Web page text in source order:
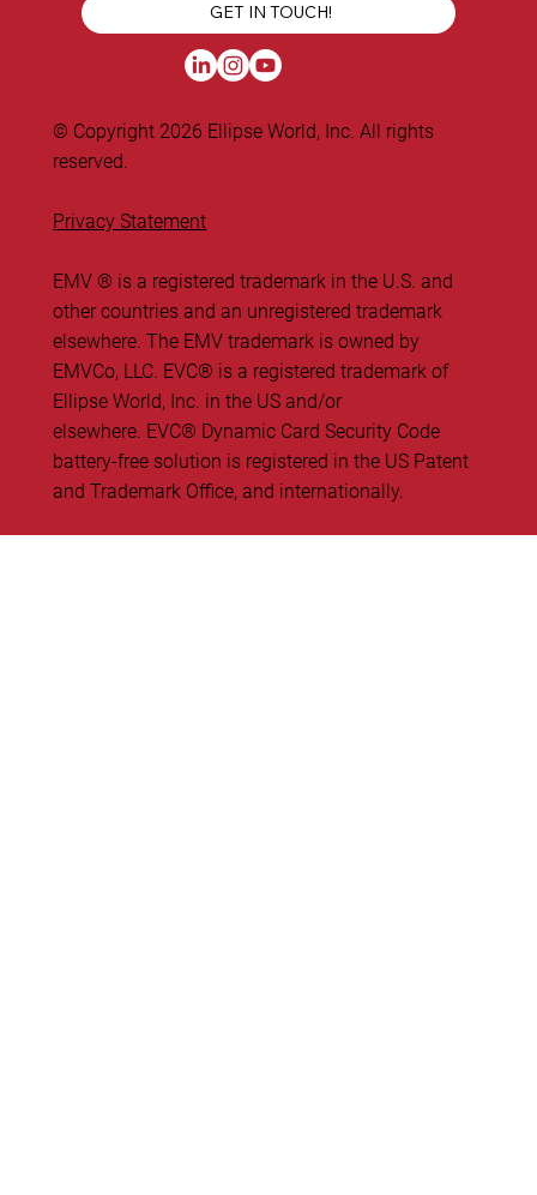
GET IN TOUCH!
© Copyright 2026 Ellipse World, Inc. All rights
reserved.
Privacy Statement
EMV ® is a registered trademark in the U.S. and
other countries and an unregistered trademark
elsewhere. The EMV trademark is owned by
EMVCo, LLC. ​EVC® is a registered trademark of
Ellipse World, Inc. in the US and/or
elsewhere. EVC® Dynamic Card Security Code
battery-free solution is registered in the US Patent
and Trademark Office, and internationally.